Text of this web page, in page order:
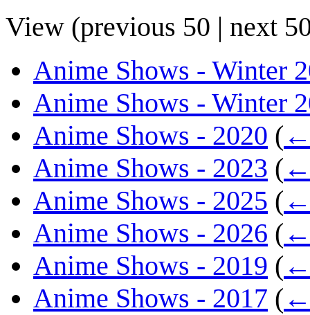
View (previous 50 | next
Anime Shows - Winter
Anime Shows - Winter
Anime Shows - 2020 (
Anime Shows - 2023 (
Anime Shows - 2025 (
Anime Shows - 2026 (
Anime Shows - 2019 (
Anime Shows - 2017 (